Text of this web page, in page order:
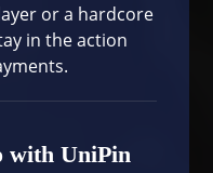
or a hardcore
in the action
with UniPin